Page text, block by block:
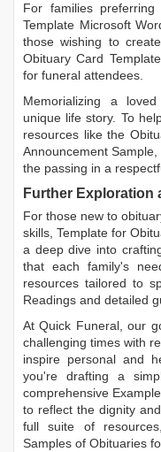
For families
Template Microsoft
those wishing to
Obituary Card Template
for funeral attendees.
Memorializing a
unique life story. To
resources like the
Announcement Sample,
the passing in a
Further Exploration
For those new to
skills, Template for
a deep dive into
that each family's
resources tailored to
Readings and detailed
At Quick Funeral, our
challenging times with
inspire personal and
you're drafting a
comprehensive
to reflect the dignity
full suite of
Samples of Obituaries